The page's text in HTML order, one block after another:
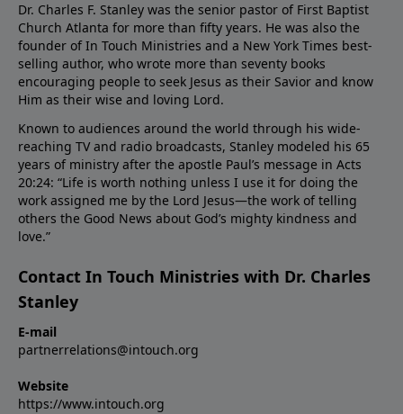
Dr. Charles F. Stanley was the senior pastor of First Baptist
Church Atlanta for more than fifty years. He was also the
founder of In Touch Ministries and a New York Times best-
selling author, who wrote more than seventy books
encouraging people to seek Jesus as their Savior and know
Him as their wise and loving Lord.
Known to audiences around the world through his wide-
reaching TV and radio broadcasts, Stanley modeled his 65
years of ministry after the apostle Paul’s message in Acts
20:24: “Life is worth nothing unless I use it for doing the
work assigned me by the Lord Jesus—the work of telling
others the Good News about God’s mighty kindness and
love.”
Contact In Touch Ministries with Dr. Charles
Stanley
E-mail
partnerrelations@intouch.org
Website
https://www.intouch.org